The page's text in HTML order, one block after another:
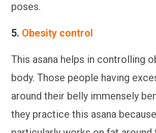
poses.
5. Obesity control
This asana helps in controlling
body. Those people having
around their belly immensely
they practice this asana